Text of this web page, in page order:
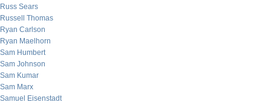
Russ Sears
Russell Thomas
Ryan Carlson
Ryan Maelhorn
Sam Humbert
Sam Johnson
Sam Kumar
Sam Marx
Samuel Eisenstadt